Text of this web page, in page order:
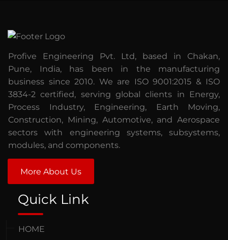
Profive Engineering Pvt. Ltd, based in Chakan,
Pune, India, has been in the manufacturing
business since 2010. We are ISO 9001:2015 & ISO
3834-2 certified, serving global clients in Energy,
Process Industry, Engineering, Earth Moving,
Construction, Mining, Automotive, and Aerospace
sectors with engineering systems, subsystems,
modules, and components.
More About Us
Quick Link
HOME